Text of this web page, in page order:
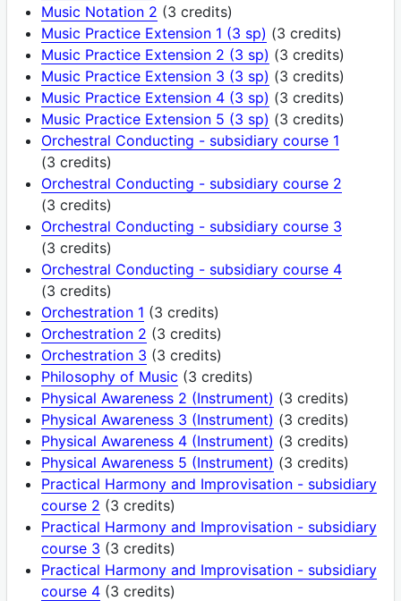
Music Notation 2 (3 credits)
Music Practice Extension 1 (3 sp) (3 credits)
Music Practice Extension 2 (3 sp) (3 credits)
Music Practice Extension 3 (3 sp) (3 credits)
Music Practice Extension 4 (3 sp) (3 credits)
Music Practice Extension 5 (3 sp) (3 credits)
Orchestral Conducting - subsidiary course 1
(3 credits)
Orchestral Conducting - subsidiary course 2
(3 credits)
Orchestral Conducting - subsidiary course 3
(3 credits)
Orchestral Conducting - subsidiary course 4
(3 credits)
Orchestration 1 (3 credits)
Orchestration 2 (3 credits)
Orchestration 3 (3 credits)
Philosophy of Music (3 credits)
Physical Awareness 2 (Instrument) (3 credits)
Physical Awareness 3 (Instrument) (3 credits)
Physical Awareness 4 (Instrument) (3 credits)
Physical Awareness 5 (Instrument) (3 credits)
Practical Harmony and Improvisation - subsidiary
course 2 (3 credits)
Practical Harmony and Improvisation - subsidiary
course 3 (3 credits)
Practical Harmony and Improvisation - subsidiary
course 4(3 credits)